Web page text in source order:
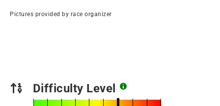
Pictures provided by race organizer
Difficulty Level